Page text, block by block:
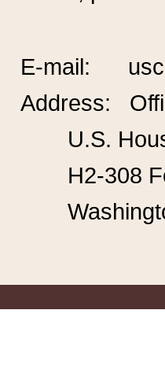
E-mail:
Address:
U.S.
H2-308